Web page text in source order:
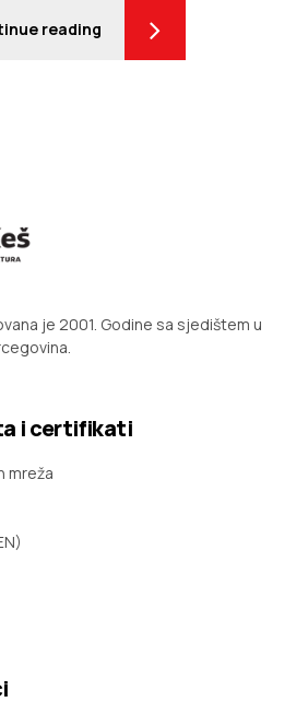
reading
je 2001. Godine sa sjedištem u
i certifikati
mreža